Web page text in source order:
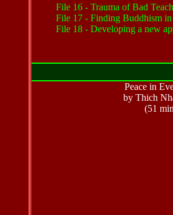
File16 - Trauma of Bad
File17 - Finding Buddhism in
File18 - Developing a new
Peace in
by Thich
(51